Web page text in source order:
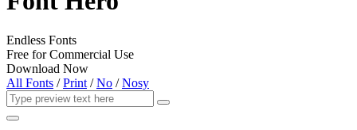
Endless Fonts
Free for Commercial Use
Download Now
All Fonts /Print /No /Nosy